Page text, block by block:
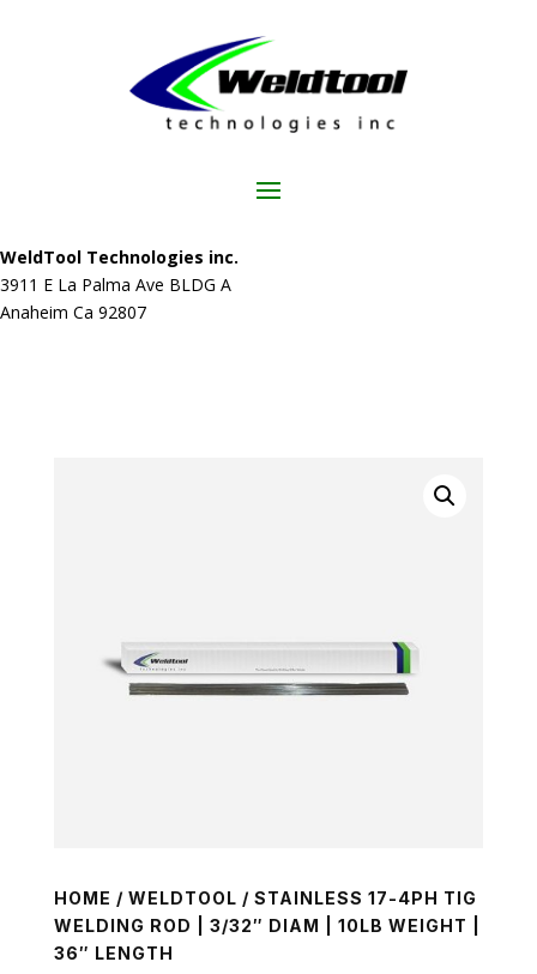
WeldTool Technologies inc.
3911 E La Palma Ave BLDG A
Anaheim Ca 92807
HOME / WELDTOOL / STAINLESS 17-4PH TIG
WELDING ROD | 3/32″ DIAM | 10LB WEIGHT |
36″ LENGTH